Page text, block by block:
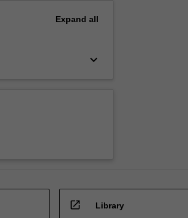
Expand all
keyboard_arrow_down
open_in_new Library